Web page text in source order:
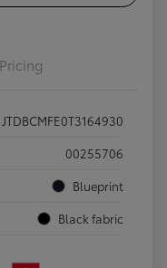
Pricing
JTDBCMFE0T3164930
00255706
Blueprint
Black fabric